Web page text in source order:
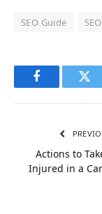
SEO Guide
Facebook
Actions to
Injured in a